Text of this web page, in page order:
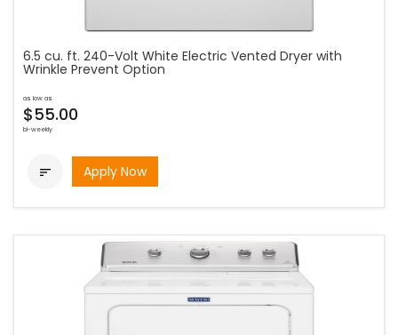
6.5 cu. ft. 240-Volt White Electric Vented Dryer with
Wrinkle Prevent Option
as low as
$55.00
bi-weekly
 Apply Now